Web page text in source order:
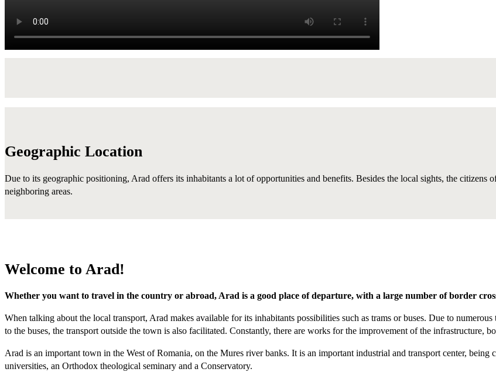
Geographic Location
Due to its geographic positioning, Arad offers its inhabitants a lot of opportunities and benefits. Besides the local sights, the
neighboring areas.
Welcome to Arad!
Whether you want to travel in the country or abroad, Arad is a good place of departure, with a large number of border
When talking about the local transport, Arad makes available for its inhabitants possibilities such as trams or buses. Due to
to the buses, the transport outside the town is also facilitated. Constantly, there are works for the improvement of the infrastructure,
Arad is an important town in the West of Romania, on the Mures river banks. It is an important industrial and transport center,
universities, an Orthodox theological seminary and a Conservatory.